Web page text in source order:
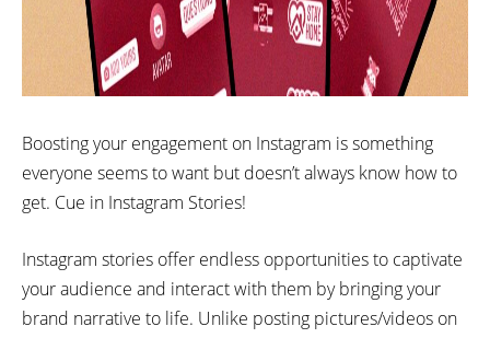
Boosting your engagement on Instagram is something
everyone seems to want but doesn’t always know how to
get. Cue in Instagram Stories!
Instagram stories offer endless opportunities to captivate
your audience and interact with them by bringing your
brand narrative to life. Unlike posting pictures/videos on